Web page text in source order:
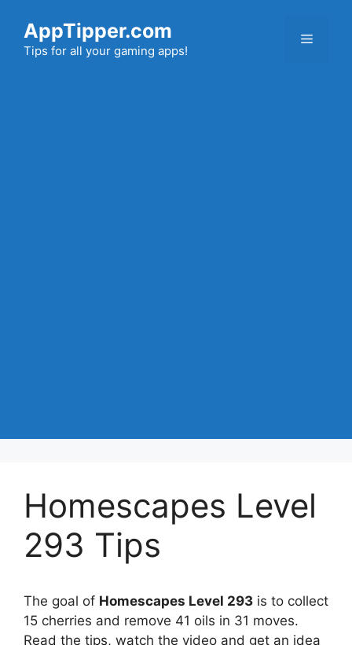
content
AppTipper.com
Tips for all your gaming apps!
Menu
Homescapes Level
293 Tips
The goal of Homescapes Level 293 is to collect
15 cherries and remove 41 oils in 31 moves.
Read the tips, watch the video and get an idea